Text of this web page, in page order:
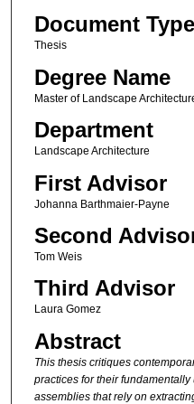
Document Type
Thesis
Degree Name
Master of Landscape
Department
Landscape Architecture
First Advisor
Johanna Barthmaier-Payne
Second
Tom Weis
Third Advisor
Laura Gomez
Abstract
This thesis critiques
practices for their
assemblies thatrely on